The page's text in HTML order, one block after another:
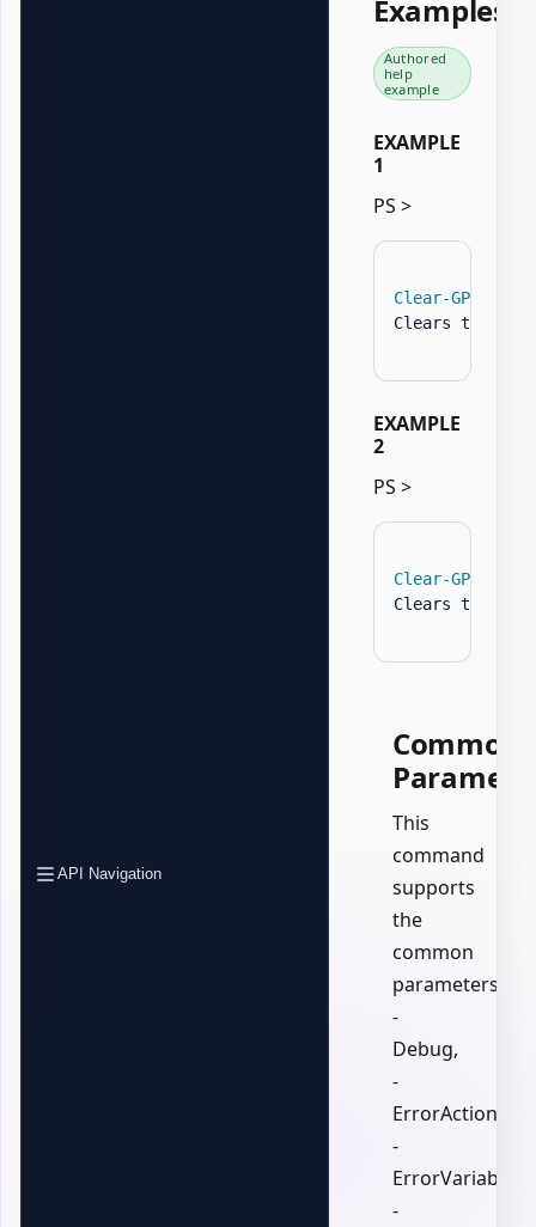
API Navigation
Examples
Authored
help
example
EXAMPLE
1
PS >
Clear-
Clears the
EXAMPLE
2
PS >
Clear-
Clears the
Common
This
command
supports
the
common
parameters:
-
Debug,
-
ErrorAction,
-
ErrorVariable,
-